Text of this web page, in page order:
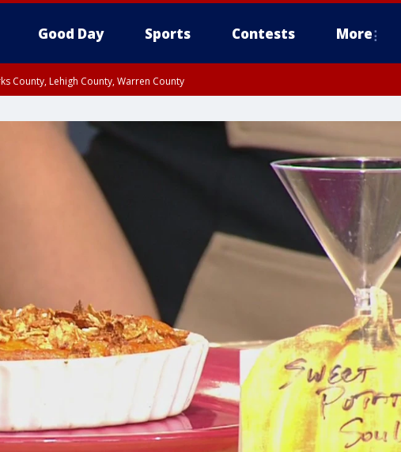
Good Day Sports Contests More
County, Lehigh County, Warren County
County, Upper Bucks County, Philadelphia County, Western Montgomery
Gloucester County, Northwestern Burlington County, Mercer County, Ocean